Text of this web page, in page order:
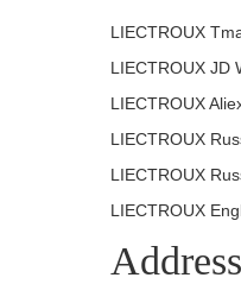
LIECTROUX
LIECTROUX
LIECTROUX
LIECTROUX
LIECTROUX
LIECTROUX